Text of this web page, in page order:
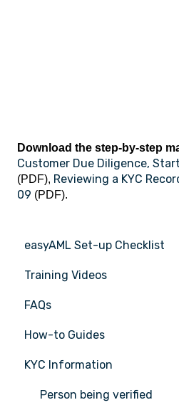
Download the step-by-step
Customer Due Diligence,
(PDF), Reviewing a KYC
09 (PDF).
easyAML Set-up Checklist
Training Videos
Register for Webinar
FAQs
General
AML/CTF basics
Getting started
How-to Guides
Tasks
Transactions
KYC Information
Person being verified